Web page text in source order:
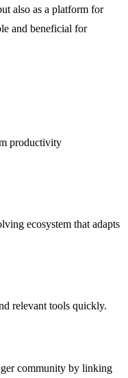
also as a platform for
and beneficial for
productivity
ecosystem that adapts
relevant tools quickly.
community by linking